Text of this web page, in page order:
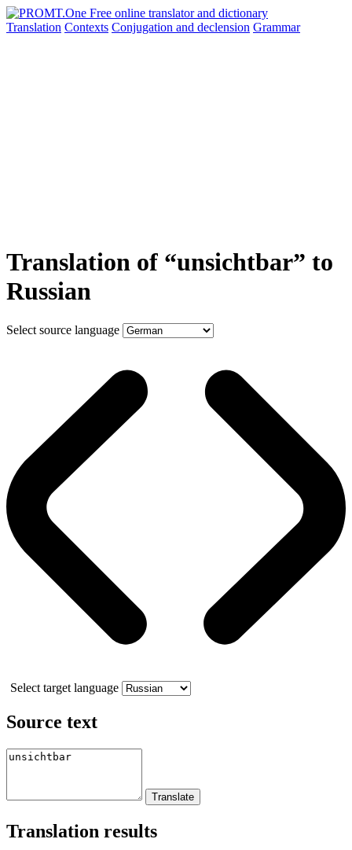
Translation Contexts Conjugation and declension Grammar
Translation of “unsichtbar” to
Russian
Select source language
Select target language
Source text
Translation results